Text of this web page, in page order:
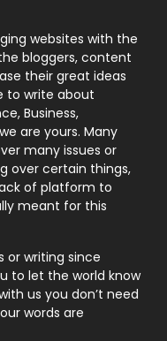
131
9
246
21
1
websites with the
bloggers, content
their great ideas
to write about
Business,
are yours. Many
many issues or
over certain things,
of platform to
meant for this
or writing since
to let the world know
us you don’t need
words are